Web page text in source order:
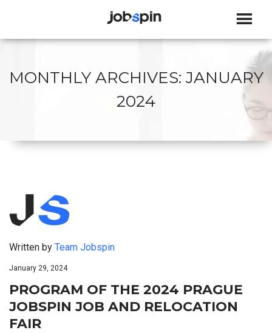
MONTHLY ARCHIVES: JANUARY
2024
Written by Team Jobspin
January 29, 2024
PROGRAM OF THE 2024 PRAGUE
JOBSPIN JOB AND RELOCATION
FAIR